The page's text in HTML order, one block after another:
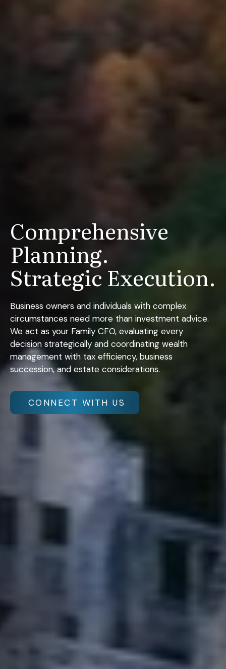
Comprehensive
Planning.
Strategic Execution.
Business owners and individuals with complex
circumstances need more than investment advice.
We act as your Family CFO, evaluating every
decision strategically and coordinating wealth
management with tax efficiency, business
succession, and estate considerations.
CONNECT WITH US